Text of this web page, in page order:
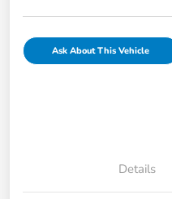
Ask About This Vehicle
Details